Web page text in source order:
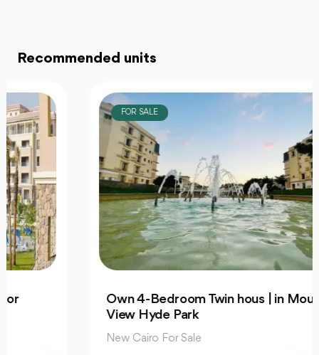
Recommended units
FOR SALE
Own 4-Bedroom Twin hous | in Mountain
View Hyde Park
New Cairo For Sale